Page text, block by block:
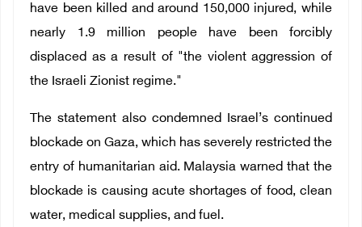
have been killed and around 150,000 injured, while
nearly 1.9 million people have been forcibly
displaced as a result of "the violent aggression of
the Israeli Zionist regime."
The statement also condemned Israel’s continued
blockade on Gaza, which has severely restricted the
entry of humanitarian aid. Malaysia warned that the
blockade is causing acute shortages of food, clean
water, medical supplies, and fuel.